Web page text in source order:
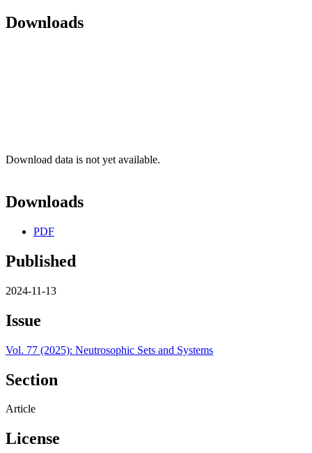
Downloads
Download data is not yet available.
Downloads
PDF
Published
2024-11-13
Issue
Vol. 77 (2025): Neutrosophic Sets and Systems
Section
Article
License